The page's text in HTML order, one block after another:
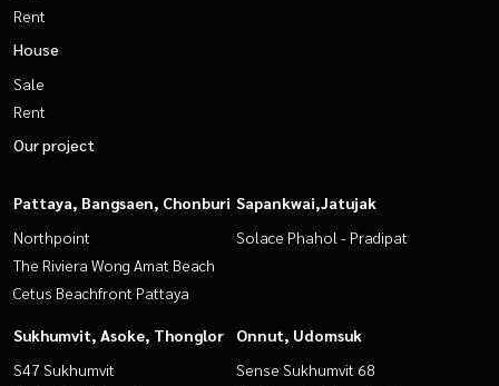
Rent
House
Sale
Rent
Our project
Pattaya, Bangsaen, Chonburi
Northpoint
The Riviera Wong Amat Beach
Cetus Beachfront Pattaya
Sapankwai,Jatujak
Solace Phahol - Pradipat
Sukhumvit, Asoke, Thonglor
S47 Sukhumvit
Onnut, Udomsuk
Sense Sukhumvit 68